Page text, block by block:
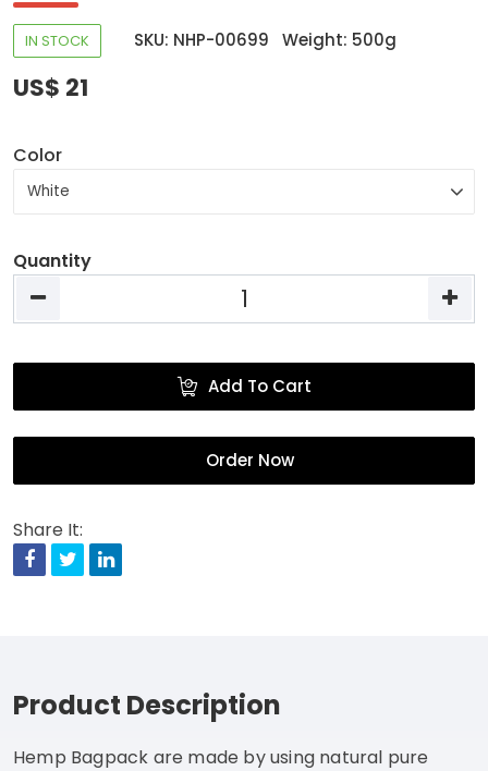
IN STOCK SKU: NHP-00699 Weight: 500g
US$ 21
Color
Quantity
Add To Cart
Order Now
Share It:
Facebook
Twitter
Product Description
Hemp Bagpack are made by using natural pure